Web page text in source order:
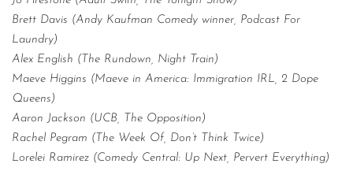
Brett Davis (Andy Kaufman Comedy winner, Podcast For
Laundry)
Alex English (The Rundown, Night Train)
Maeve Higgins (Maeve in America: Immigration IRL, 2 Dope
Queens)
Aaron Jackson (UCB, The Opposition)
Rachel Pegram (The Week Of, Don’t Think Twice)
Lorelei Ramirez (Comedy Central: Up Next, Pervert Everything)